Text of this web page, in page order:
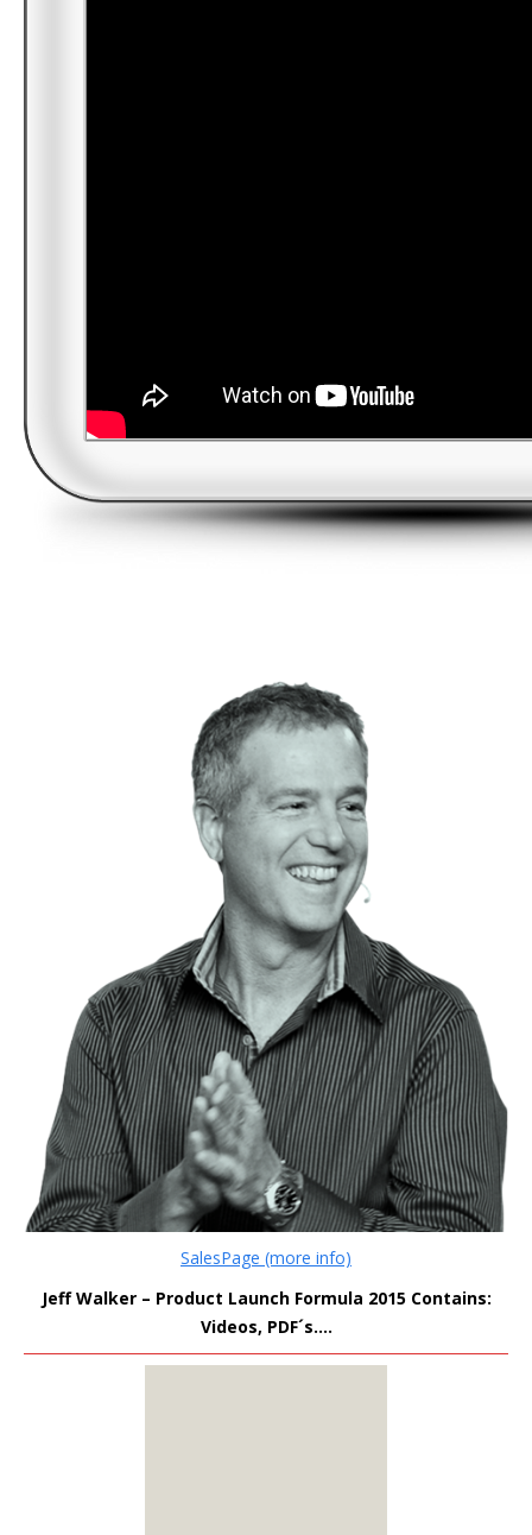
SalesPage (more info)
Jeff Walker – Product Launch Formula 2015 Contains:
Videos, PDF´s….